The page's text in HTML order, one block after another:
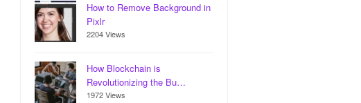
How to Remove Background in
Pixlr
2204 Views
How Blockchain is
Revolutionizing the Bu…
1972 Views